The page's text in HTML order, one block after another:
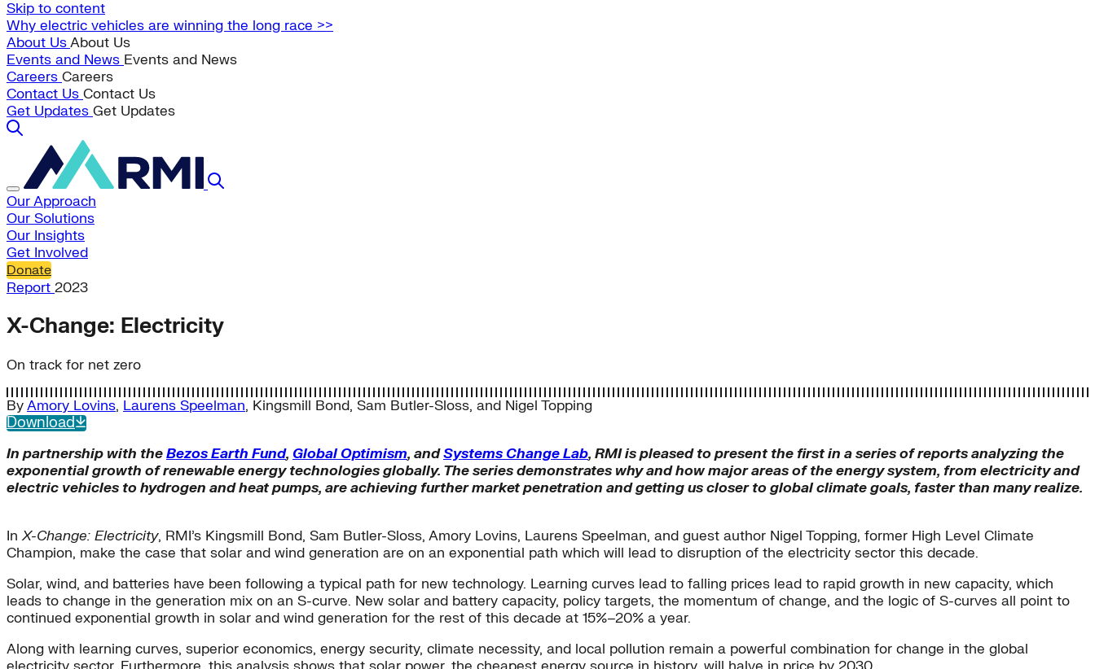
Skip to content
Why electric vehicles are winning the long race >>
About UsAbout Us
Events and News Events and News
Careers Careers
Contact Us Contact Us
Get Updates Get Updates
Our Approach
Our Solutions
Our Insights
Get Involved
Donate
Report 2023
X-Change: Electricity
On track for net zero
ByAmory Lovins, Laurens Speelman, Kingsmill Bond, Sam Butler-Sloss, and Nigel Topping
Download
In partnership with theBezos Earth Fund, Global Optimism, andSystems Change Lab, RMI is pleased to present the first in a series of reports analyzing the
exponential growth of renewable energy technologies globally. The series demonstrates why and how major areas of the energy system, from electricity and
electric vehicles to hydrogen and heat pumps, are achieving further market penetration and getting us closer to global climate goals, faster than many realize.
InX-Change: Electricity, RMI’s Kingsmill Bond, Sam Butler-Sloss, Amory Lovins, Laurens Speelman, and guest author Nigel Topping, former High Level Climate
Champion, make the case that solar and wind generation are on an exponential path which will lead to disruption of the electricity sector this decade.
Solar, wind, and batteries have been following a typical path for new technology. Learning curves lead to falling prices lead to rapid growth in new capacity, which
leads to change in the generation mix on an S-curve. New solar and battery capacity, policy targets, the momentum of change, and the logic of S-curves all point to
continued exponential growth in solar and wind generation for the rest of this decade at 15%–20% a year.
Along with learning curves, superior economics, energy security, climate necessity, and local pollution remain a powerful combination for change in the global